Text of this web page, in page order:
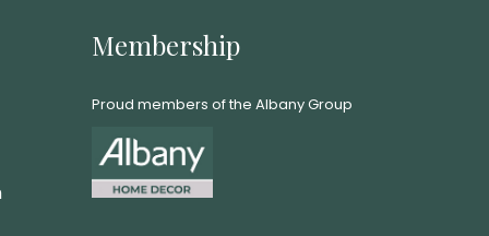
Membership
Proud members of the Albany Group